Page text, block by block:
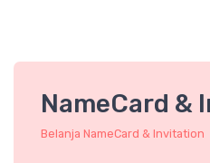
NameCard &
Belanja NameCard & Invitation